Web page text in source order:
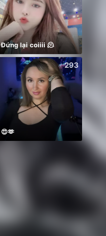
Đứng lại coiiii 🫠
293
😍🫶